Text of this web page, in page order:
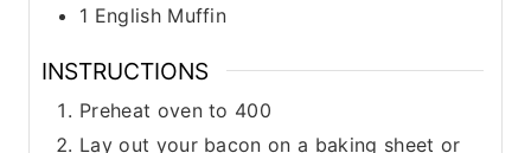
1 English Muffin
INSTRUCTIONS
Preheat oven to 400
Lay out your bacon on a baking sheet or